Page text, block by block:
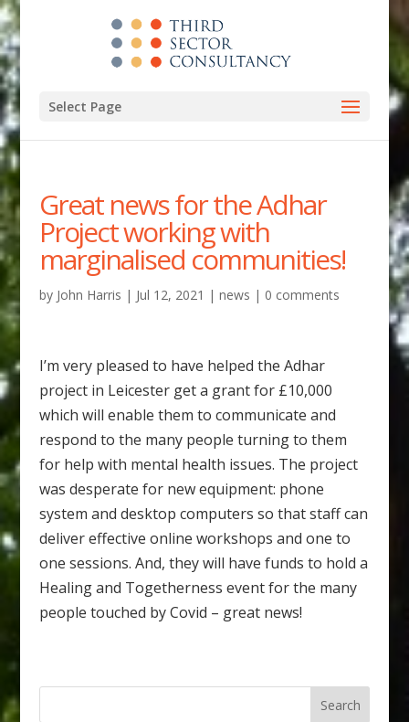
Select Page
Great news for the Adhar
Project working with
marginalised communities!
by John Harris | Jul 12, 2021 | news | 0 comments
I’m very pleased to have helped the Adhar
project in Leicester get a grant for £10,000
which will enable them to communicate and
respond to the many people turning to them
for help with mental health issues. The project
was desperate for new equipment: phone
system and desktop computers so that staff can
deliver effective online workshops and one to
one sessions. And, they will have funds to hold a
Healing and Togetherness event for the many
people touched by Covid – great news!